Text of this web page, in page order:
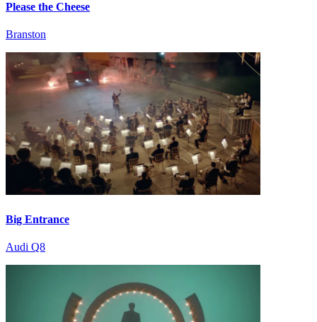
Please the Cheese
Branston
Big Entrance
Audi Q8